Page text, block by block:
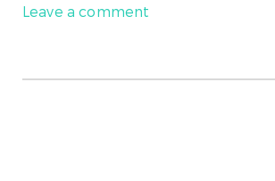
Leave a comment